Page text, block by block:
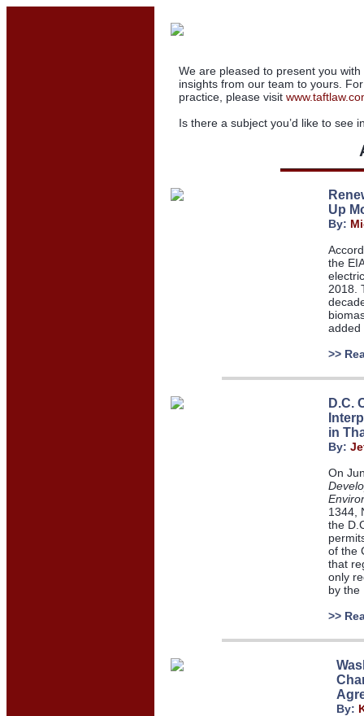
We are pleased to present you with
insights from our team to yours.
practice, please visit
Is there a subject you’d like to see
Up
By:
the
2018.
added
>>
D.C.
in
By:
On
1344,
the
of the
that
only
by the
>>
By: